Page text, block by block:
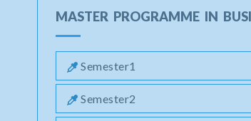
MASTER PROGRAMME IN
Semester1
Semester2